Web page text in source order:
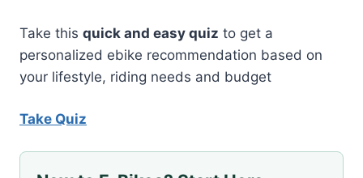
Take this quick and easy quiz to get a
personalized ebike recommendation based on
your lifestyle, riding needs and budget
Take Quiz